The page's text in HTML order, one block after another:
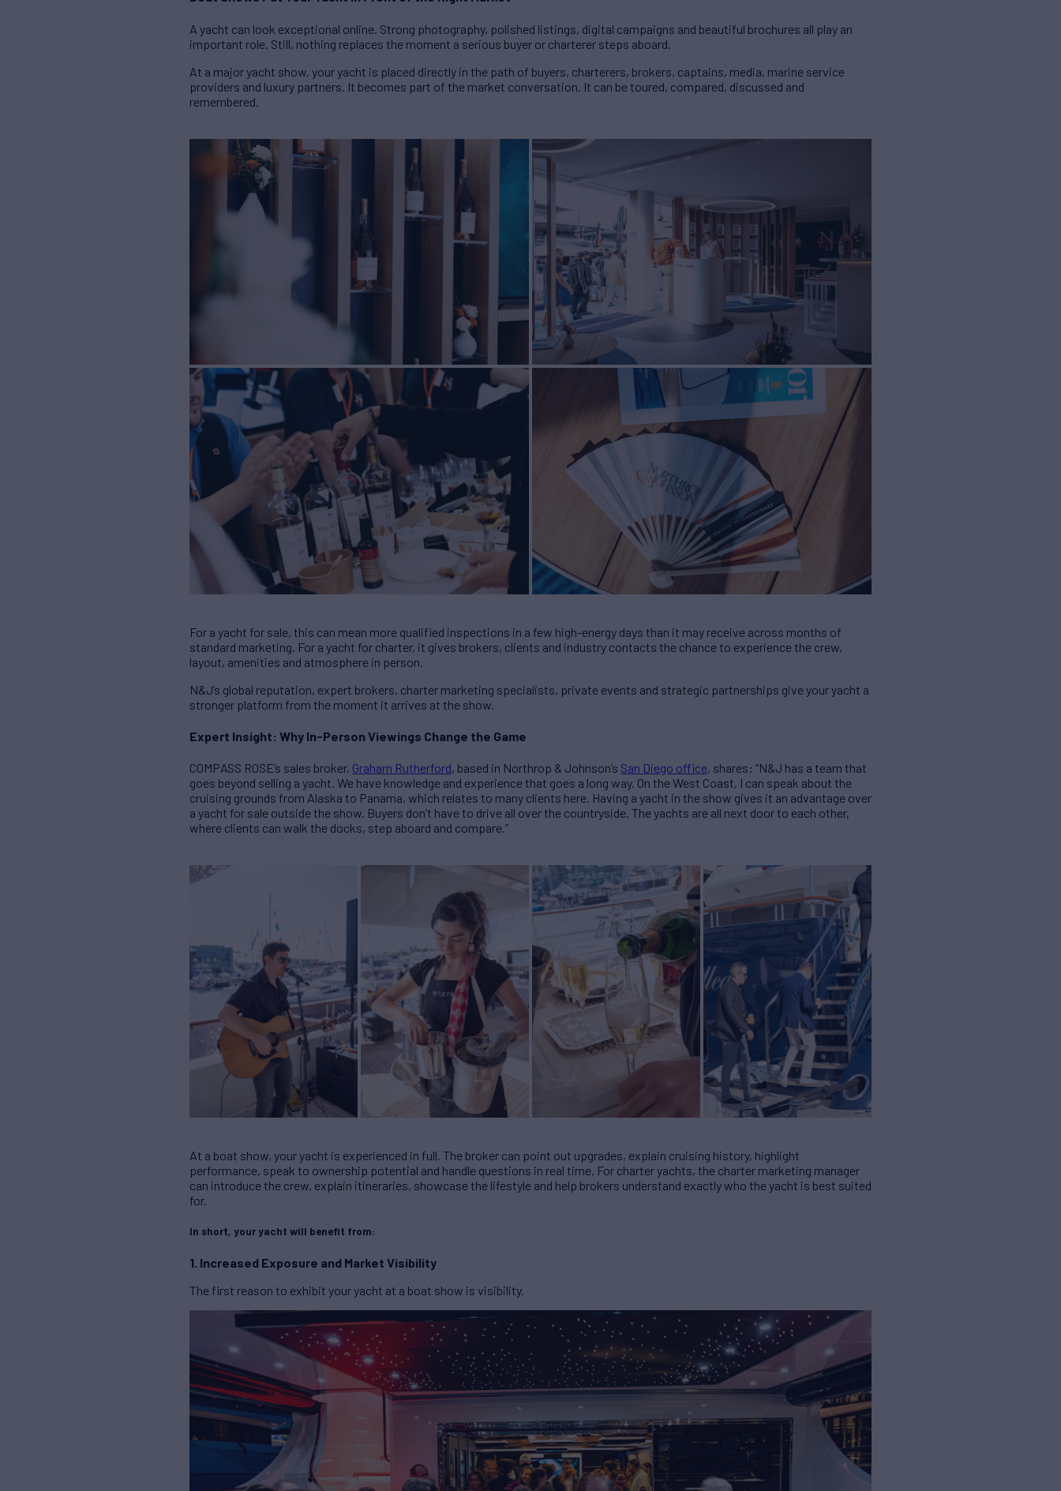
A yacht can look exceptional online. Strong photography, polished listings, digital campaigns and beautiful brochures all play an
important role. Still, nothing replaces the moment a serious buyer or charterer steps aboard.
At a major yacht show, your yacht is placed directly in the path of buyers, charterers, brokers, captains, media, marine service
providers and luxury partners. It becomes part of the market conversation. It can be toured, compared, discussed and
remembered.
For a yacht for sale, this can mean more qualified inspections in a few high-energy days than it may receive across months of
standard marketing. For a yacht for charter, it gives brokers, clients and industry contacts the chance to experience the crew,
layout, amenities and atmosphere in person.
N&J’s global reputation, expert brokers, charter marketing specialists, private events and strategic partnerships give your yacht a
stronger platform from the moment it arrives at the show.
Expert Insight: Why In-Person Viewings Change the Game
COMPASS ROSE’s sales broker, Graham Rutherford, based in Northrop & Johnson’s San Diego office, shares: “N&J has a team that
goes beyond selling a yacht. We have knowledge and experience that goes a long way. On the West Coast, I can speak about the
cruising grounds from Alaska to Panama, which relates to many clients here. Having a yacht in the show gives it an advantage over
a yacht for sale outside the show. Buyers don’t have to drive all over the countryside. The yachts are all next door to each other,
where clients can walk the docks, step aboard and compare.”
At a boat show, your yacht is experienced in full. The broker can point out upgrades, explain cruising history, highlight
performance, speak to ownership potential and handle questions in real time. For charter yachts, the charter marketing manager
can introduce the crew, explain itineraries, showcase the lifestyle and help brokers understand exactly who the yacht is best suited
for.
In short, your yacht will benefit from:
1. Increased Exposure and Market Visibility
The first reason to exhibit your yacht at a boat show is visibility.